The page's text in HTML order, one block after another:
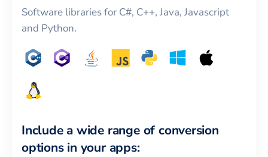
Software libraries for C#, C++, Java, Javascript
and Python.
Include a wide range of conversion
options in your apps: